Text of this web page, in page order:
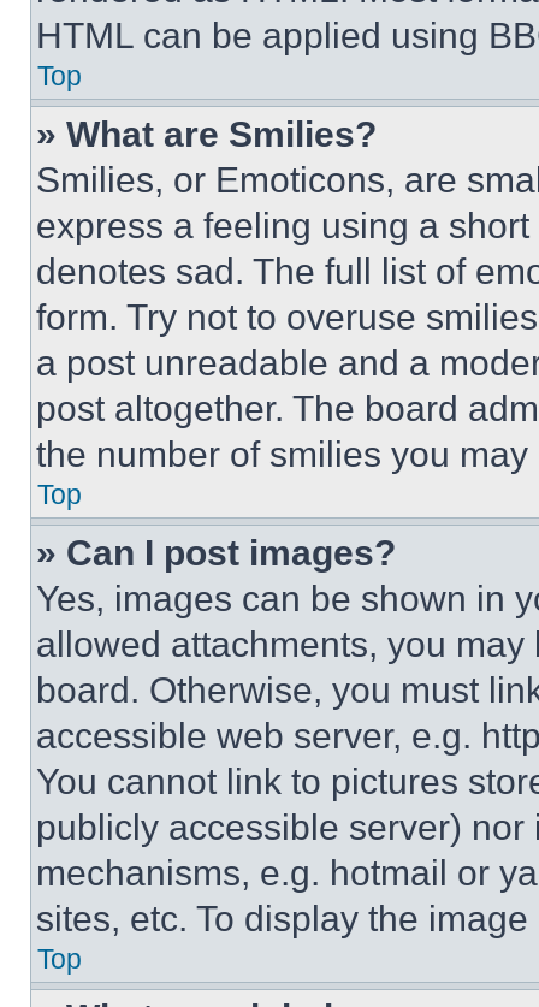
HTML can be applied using
Top
» What are Smilies?
Smilies, or Emoticons, are
express a feeling using a
denotes sad. The full list of
form. Try not to overuse
a post unreadable and a
post altogether. The board
the number of smilies you
Top
» Can I post images?
Yes, images can be shown in
allowed attachments, you
board. Otherwise, you must
accessible web server, e.g.
You cannot link to pictures
publicly accessible server)
mechanisms, e.g. hotmail or
sites, etc. To display the
Top